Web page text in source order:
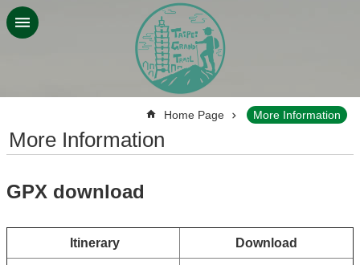
Jump to the content zone at the center
Home Page More Information
More Information
GPX download
Itinerary Download